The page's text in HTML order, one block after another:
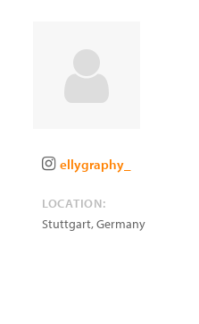
ellygraphy_
LOCATION:
Stuttgart,Germany